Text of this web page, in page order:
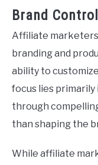
Brand
Affiliate marketers
branding and
ability to
focus lies
through
than shaping the
While affiliate